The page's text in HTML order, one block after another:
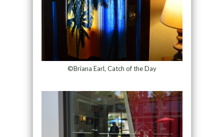
©Briana Earl, Catch of the Day